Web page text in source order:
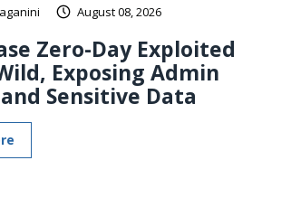
August 08, 2026
Zero-Day Exploited
Exposing Admin
Sensitive Data